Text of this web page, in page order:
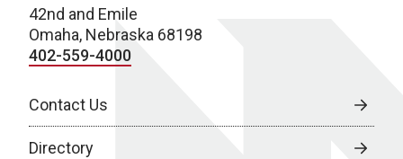
42nd and Emile
Omaha, Nebraska 68198
402-559-4000
Contact Us
Directory